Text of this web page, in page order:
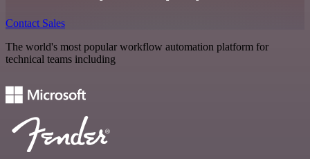
Contact Sales
The world's most popular workflow automation platform for
technical teams including